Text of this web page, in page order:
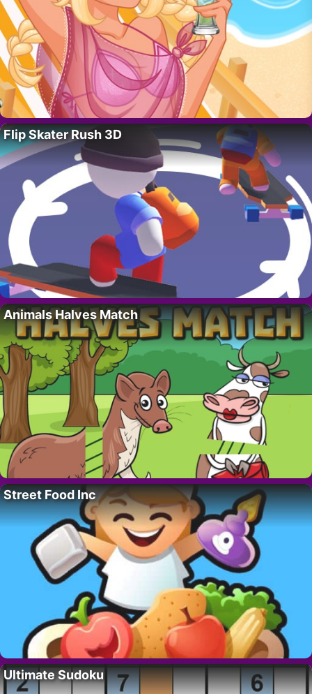
Flip Skater Rush 3D
Animals Halves Match
Street Food Inc
Ultimate Sudoku